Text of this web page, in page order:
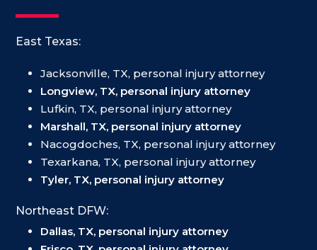
East Texas:
Jacksonville, TX, personal injury attorney
Longview, TX, personal injury attorney
Lufkin, TX, personal injury attorney
Marshall, TX, personal injury attorney
Nacogdoches, TX, personal injury attorney
Texarkana, TX, personal injury attorney
Tyler, TX, personal injury attorney
Northeast DFW:
Dallas, TX, personal injury attorney